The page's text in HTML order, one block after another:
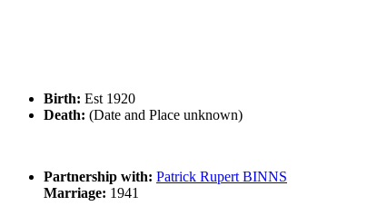
Birth: Est 1920
Death: (Date and Place unknown)
Partnership with: Patrick Rupert BINNS
Marriage: 1941